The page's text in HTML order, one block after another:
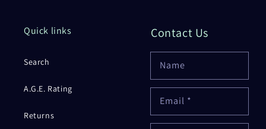
Quick links
Search
A.G.E. Rating
Returns
Contact Us
Name
Email *